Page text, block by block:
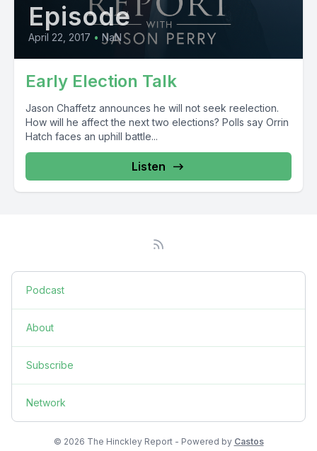
Episode
April 22, 2017 • NaN
Early Election Talk
Jason Chaffetz announces he will not seek reelection.
How will he affect the next two elections? Polls say Orrin
Hatch faces an uphill battle...
Listen
Podcast
About
Subscribe
Network
© 2026 The Hinckley Report - Powered by Castos